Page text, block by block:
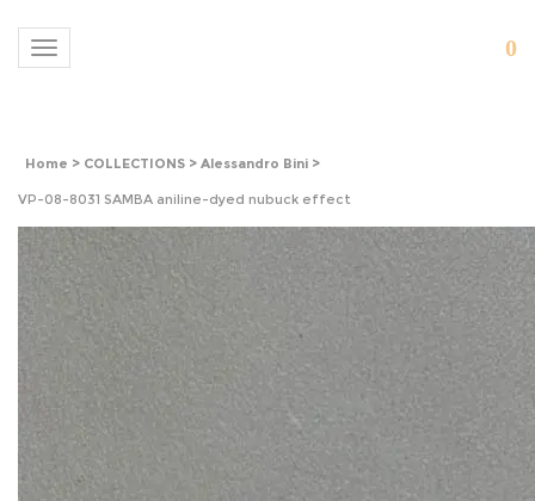
Toggle navigation 0
Home > COLLECTIONS > Alessandro Bini >
VP-08-8031 SAMBA aniline-dyed nubuck effect